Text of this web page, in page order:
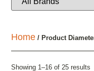
Home / Product
Showing 1–16 of 25 results